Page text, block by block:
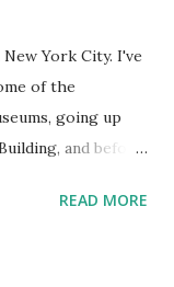
York City. I've
of the
going up
and before
People who live
READ MORE